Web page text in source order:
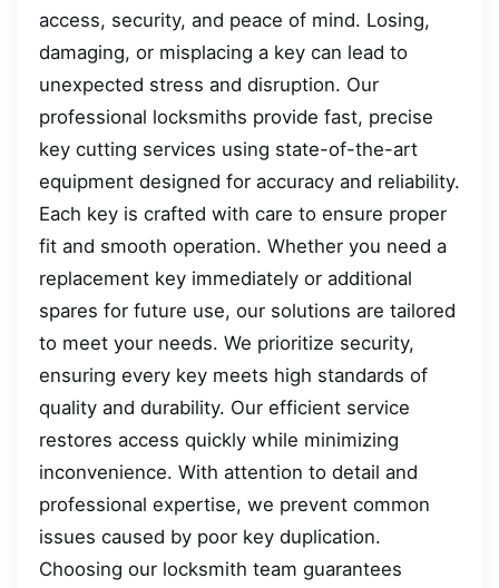
access, security, and peace of mind. Losing,
damaging, or misplacing a key can lead to
unexpected stress and disruption. Our
professional locksmiths provide fast, precise
key cutting services using state-of-the-art
equipment designed for accuracy and reliability.
Each key is crafted with care to ensure proper
fit and smooth operation. Whether you need a
replacement key immediately or additional
spares for future use, our solutions are tailored
to meet your needs. We prioritize security,
ensuring every key meets high standards of
quality and durability. Our efficient service
restores access quickly while minimizing
inconvenience. With attention to detail and
professional expertise, we prevent common
issues caused by poor key duplication.
Choosing our locksmith team guarantees